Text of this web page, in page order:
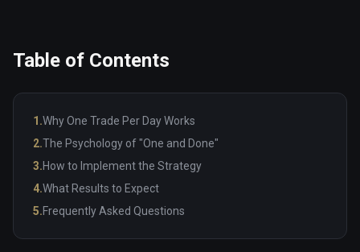
Table of Contents
1.Why One Trade Per Day Works
2.The Psychology of "One and Done"
3.How to Implement the Strategy
4.What Results to Expect
5.Frequently Asked Questions